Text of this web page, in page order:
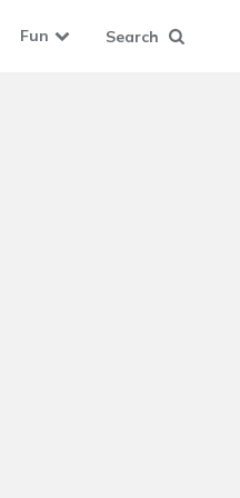
Fun Search